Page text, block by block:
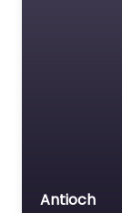
Antioch